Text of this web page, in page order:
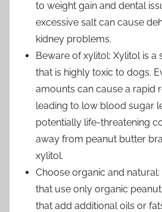
to weight gain and dental
excessive salt can cause
kidney problems.
Beware of xylitol: Xylitol is a
that is highly toxic to dogs.
amounts can cause a rapid
leading to low blood sugar
potentially life-threatening
away from peanut butter
xylitol.
Choose organic and
that use only organic
that add additional oils or